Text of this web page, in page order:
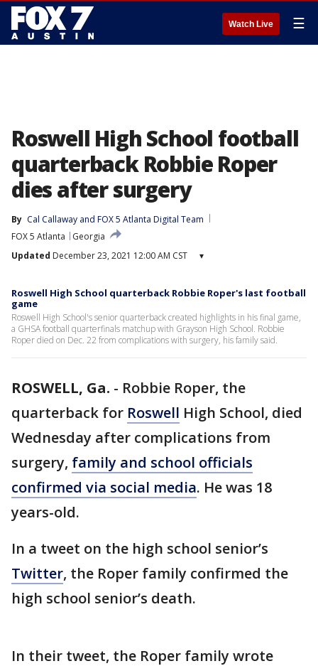
Watch Live ☰
Roswell High School football
quarterback Robbie Roper
dies after surgery
By Cal Callaway and FOX 5 Atlanta Digital Team
FOX 5 Atlanta
Georgia
Updated December 23, 2021 12:00 AM CST ▾
Roswell High School quarterback Robbie Roper's last football
game
Roswell High School's senior quarterback created highlights in his final game,
a GHSA football quarterfinals matchup with Grayson High School. Robbie
Roper died on Dec. 22 from complications with surgery, his family said.
ROSWELL, Ga. - Robbie Roper, the
quarterback for Roswell High School, died
Wednesday after complications from
surgery, family and school officials
confirmed via social media. He was 18
years-old.
In a tweet on the high school senior’s
Twitter, the Roper family confirmed the
high school senior’s death.
In their tweet, the Roper family wrote